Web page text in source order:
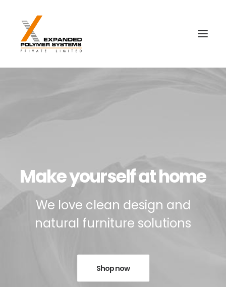
Make yourself at home
We love clean design and
natural furniture solutions
Shop now